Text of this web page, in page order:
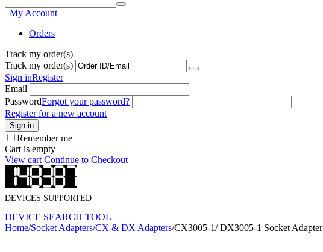
My Account
Orders
Track my order(s)
Track my order(s)
Sign inRegister
Email
PasswordForgot your password?
Register for a new account
Sign in
Remember me
Cart is empty
View cart Continue to Checkout
DEVICES SUPPORTED
DEVICE SEARCH TOOL
Home/Socket Adapters/CX & DX Adapters/CX3005-1/ DX3005-1 Socket Adapter